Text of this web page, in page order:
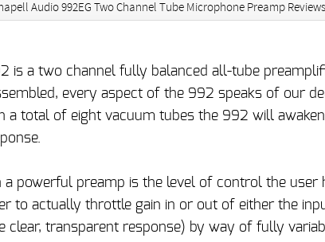
Audio 992EG Two Channel Tube Microphone Preamp Reviews
is a two channel fully balanced all-tube
every aspect of the 992 speaks of our
a total of eight vacuum tubes the 992 will
powerful preamp is the level of control the user
to actually throttle gain in or out of either the
clear, transparent response) by way of fully